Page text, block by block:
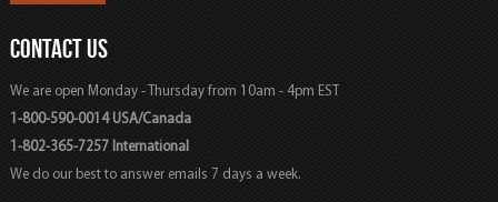
CONTACT US
We are open Monday - Thursday from 10am - 4pm EST
1-800-590-0014 USA/Canada
1-802-365-7257 International
We do our best to answer emails 7 days a week.